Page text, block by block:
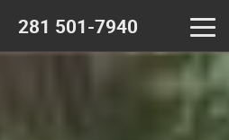
281 501-7940